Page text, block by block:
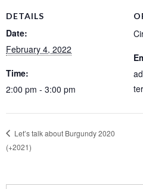
DETAILS
Date:
February 4, 2022
Time:
2:00 pm - 3:00 pm
Let’s talk about Burgundy 2020
(+2021)